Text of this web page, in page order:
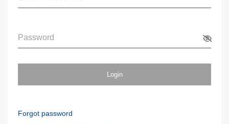
Password
Login
Forgot password